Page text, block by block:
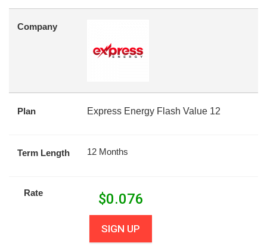
Company
Plan Express Energy Flash Value 12
Term Length 12 Months
Rate $0.076
SIGN UP